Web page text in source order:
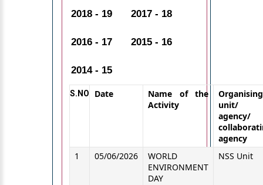
2018 - 19 2017 - 18
2016 - 17 2015 - 16
2014 - 15
S.NO Date
Name of the
Activity
Organising
unit/
agency/
agency
1
05/06/2026
WORLD
ENVIRONMENT
DAY
NSS Unit